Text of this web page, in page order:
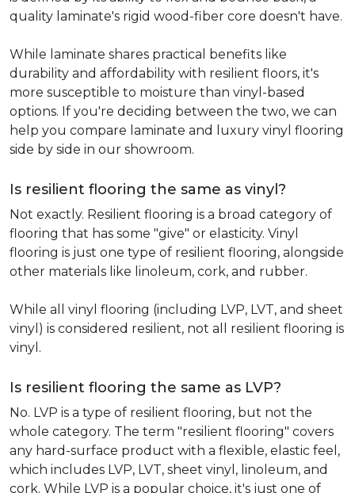
quality laminate's rigid wood-fiber core doesn't have.
While laminate shares practical benefits like
durability and affordability with resilient floors, it's
more susceptible to moisture than vinyl-based
options. If you're deciding between the two, we can
help you compare laminate and luxury vinyl flooring
side by side in our showroom.
Is resilient flooring the same as vinyl?
Not exactly. Resilient flooring is a broad category of
flooring that has some "give" or elasticity. Vinyl
flooring is just one type of resilient flooring, alongside
other materials like linoleum, cork, and rubber.
While all vinyl flooring (including LVP, LVT, and sheet
vinyl) is considered resilient, not all resilient flooring is
vinyl.
Is resilient flooring the same as LVP?
No. LVP is a type of resilient flooring, but not the
whole category. The term "resilient flooring" covers
any hard-surface product with a flexible, elastic feel,
which includes LVP, LVT, sheet vinyl, linoleum, and
cork. While LVP is a popular choice, it's just one of